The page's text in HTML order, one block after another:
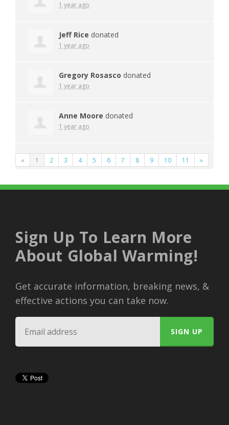
1 year ago
Jeff Rice donated
1 year ago
Gregory Rosasco donated
1 year ago
Anne Moore donated
1 year ago
« 1 2 3 4 5 6 7 8 9 10 11 »
Sign Up To Learn More
About Global Warming!
Get accurate information, breaking news, &
effective actions you can take now.